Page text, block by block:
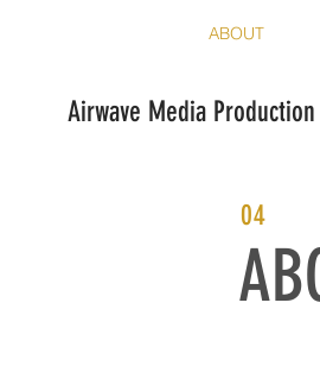
ABOUT
04
Airwave Media Production